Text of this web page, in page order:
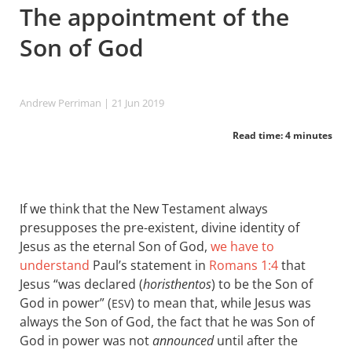
The appointment of the
Son of God
Andrew Perriman | 21 Jun 2019
Read time: 4 minutes
If we think that the New Testament always
presupposes the pre-existent, divine identity of
Jesus as the eternal Son of God, we have to
understand Paul’s statement in Romans 1:4that
Jesus “was declared (horisthentos) to be the Son of
God in power” (ESV) to mean that, while Jesus was
always the Son of God, the fact that he was Son of
God in power was notannounceduntil after the